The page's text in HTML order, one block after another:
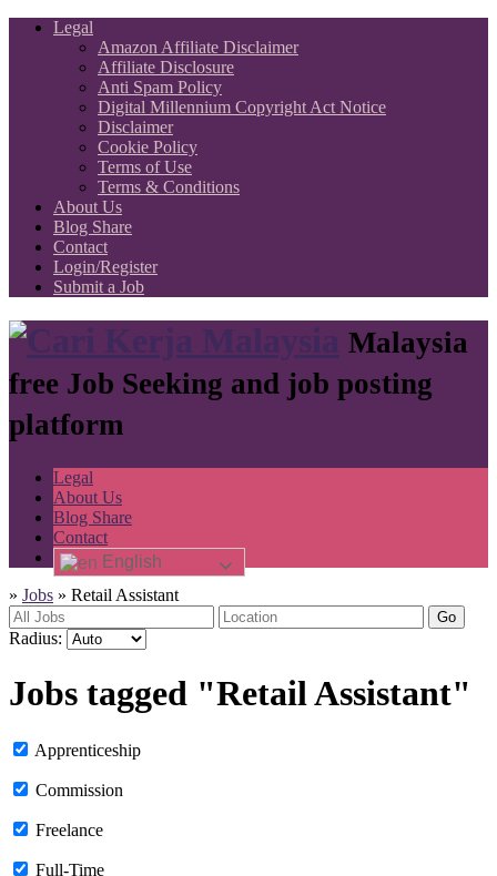
Legal
Amazon Affiliate Disclaimer
Affiliate Disclosure
Anti Spam Policy
Digital Millennium Copyright Act Notice
Disclaimer
Cookie Policy
Terms of Use
Terms & Conditions
About Us
Blog Share
Contact
Login/Register
Submit a Job
Malaysia
free Job Seeking and job posting
platform
Legal
About Us
Blog Share
Contact
English
» Jobs » Retail Assistant
Go
Radius:
Jobs tagged "Retail Assistant"
Apprenticeship
Commission
Freelance
Full-Time